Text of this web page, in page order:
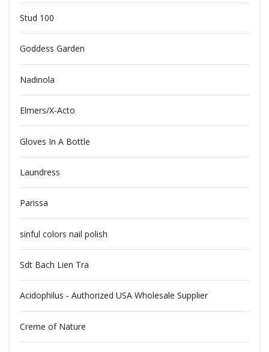
Stud 100
Goddess Garden
Nadinola
Elmers/X-Acto
Gloves In A Bottle
Laundress
Parissa
sinful colors nail polish
Sdt Bach Lien Tra
Acidophilus - Authorized USA Wholesale Supplier
Creme of Nature